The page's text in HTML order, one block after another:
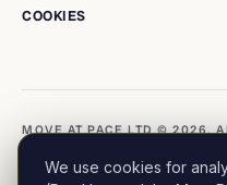
COOKIES
MOVE AT PACE LTD © 2026.
We use cookies for